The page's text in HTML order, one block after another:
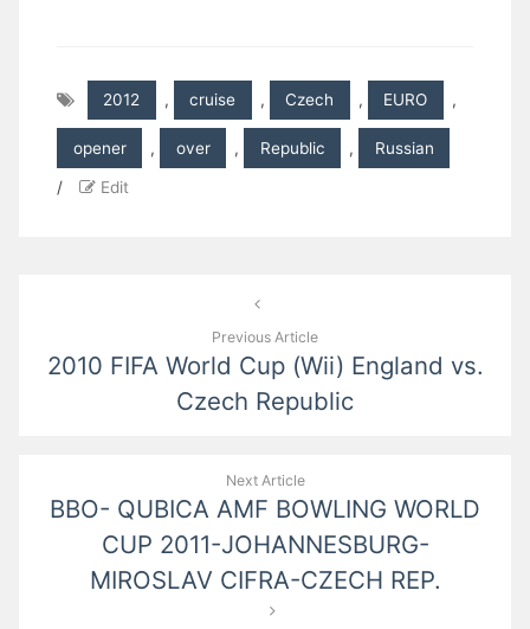
2012 , cruise , Czech , EURO ,
opener , over , Republic , Russian
/ Edit
Previous Article
2010 FIFA World Cup (Wii) England vs.
Czech Republic
Next Article
BBO- QUBICA AMF BOWLING WORLD
CUP 2011-JOHANNESBURG-
MIROSLAV CIFRA-CZECH REP.